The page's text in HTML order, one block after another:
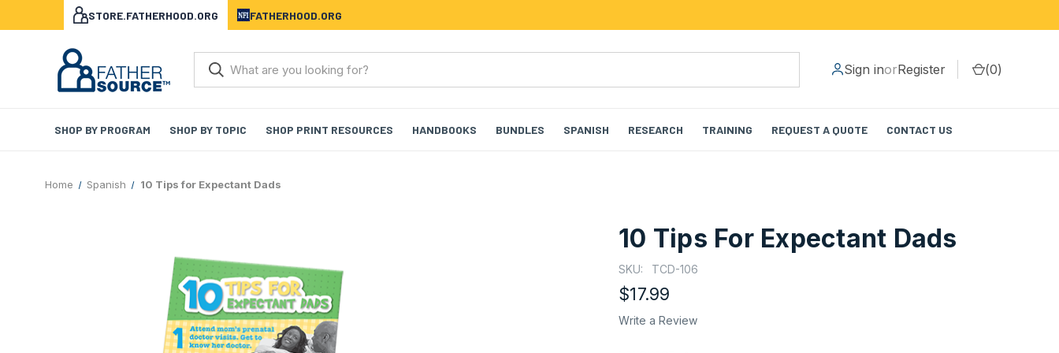
STORE.FATHERHOOD.ORG FATHERHOOD.ORG
Sign inorRegister (0)
SHOP BY PROGRAM SHOP BY TOPIC SHOP PRINT RESOURCES HANDBOOKS BUNDLES SPANISH RESEARCH TRAINING REQUEST A QUOTE CONTACT US
Home Spanish 10 Tips for Expectant Dads
10 Tips For Expectant Dads
SKU: TCD-106
$17.99
Write a Review